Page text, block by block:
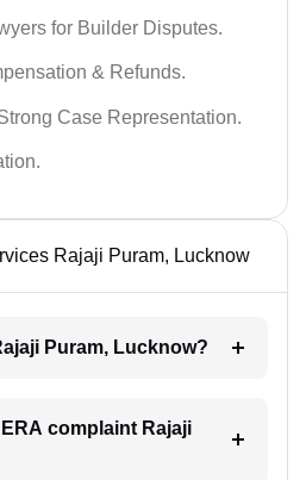
for Builder Disputes.
& Refunds.
Case Representation.
Rajaji Puram, Lucknow
Puram, Lucknow?
complaint Rajaji